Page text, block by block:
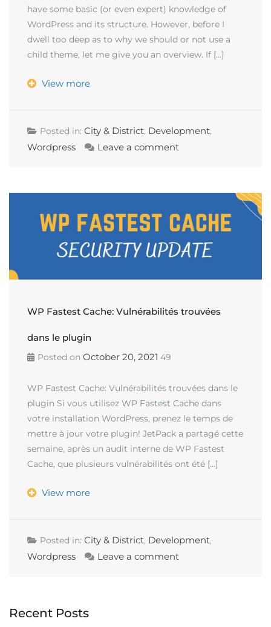
have some basic (or even expert) knowledge of
WordPress and its structure. However, before I
dwell too deep as to why we should or not use a
child theme, let me give you an overview. If […]
View more
Posted in: City & District, Development,
Wordpress Leave a comment
WP Fastest Cache: Vulnérabilités trouvées
dans le plugin
Posted on October 20, 2021 49
WP Fastest Cache: Vulnérabilités trouvées dans le
plugin Si vous utilisez WP Fastest Cache dans
votre installation WordPress, prenez le temps de
mettre à jour votre plugin! JetPack a partagé cette
semaine, après un audit interne de WP Fastest
Cache, que plusieurs vulnérabilités ont été […]
View more
Posted in: City & District, Development,
Wordpress Leave a comment
Recent Posts